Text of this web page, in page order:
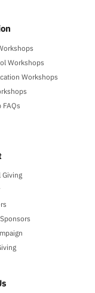
Workshops
Workshops
FAQs